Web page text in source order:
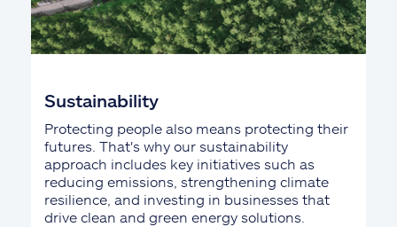
Sustainability
Protecting people also means protecting their
futures. That's why our sustainability
approach includes key initiatives such as
reducing emissions, strengthening climate
resilience, and investing in businesses that
drive clean and green energy solutions.